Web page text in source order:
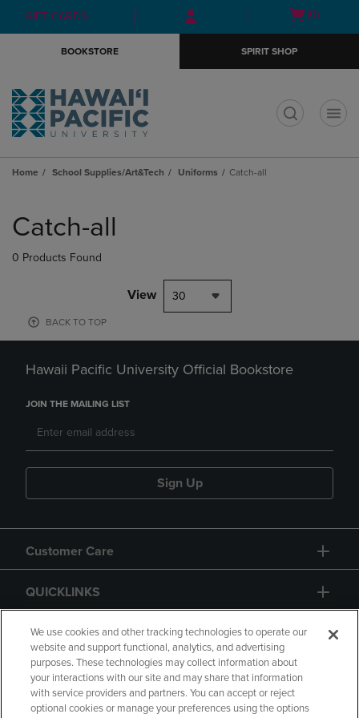
Skip
to
Skip
to
menu
GIFT CARDS
Open
(0)
BOOKSTORE SPIRIT SHOP
Home School Supplies/Art&Tech Uniforms Catch-all
products
Catch-all
0 Products Found
View 30
BACK TO TOP
Hawaii Pacific University Official Bookstore
JOIN THE MAILING LIST
Sign Up
Customer Care
QUICKLINKS
GIFT CARD
We use cookies and other tracking technologies to operate our
website and support functional, analytics, and advertising
purposes. These technologies may collect information about
your interactions with our site and may share that information
with service providers and partners. You can accept or reject
optional cookies or manage your preferences using the options